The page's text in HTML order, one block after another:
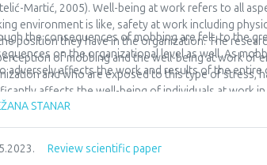
Martić, 2005). Well-being at work refers to all
environment is like, safety at work including
position they have in the organization. The
of mobbing and the well-being at work of
and who are exposed to this type of stress,
affects the well-being of individuals at work
disturbances and are thrown out of work
who experience mobbing have a decline on
they complain of fatigue and feelings of anger and
the mobbing perception scale and the Work
the consequences of mobbing are felt, to the
on the organizational level as well. As
adversely affects the work and results of the entire
STANAR
Review scientific paper